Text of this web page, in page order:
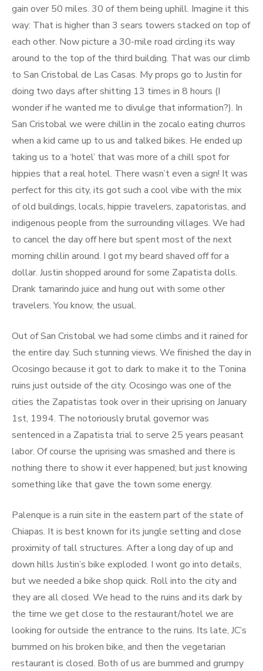
gain over 50 miles. 30 of them being uphill. Imagine it this
way: That is higher than 3 sears towers stacked on top of
each other. Now picture a 30-mile road circling its way
around to the top of the third building. That was our climb
to San Cristobal de Las Casas. My props go to Justin for
doing two days after shitting 13 times in 8 hours (I
wonder if he wanted me to divulge that information?). In
San Cristobal we were chillin in the zocalo eating churros
when a kid came up to us and talked bikes. He ended up
taking us to a ‘hotel’ that was more of a chill spot for
hippies that a real hotel. There wasn’t even a sign! It was
perfect for this city, its got such a cool vibe with the mix
of old buildings, locals, hippie travelers, zapatoristas, and
indigenous people from the surrounding villages. We had
to cancel the day off here but spent most of the next
morning chillin around. I got my beard shaved off for a
dollar. Justin shopped around for some Zapatista dolls.
Drank tamarindo juice and hung out with some other
travelers. You know, the usual.
Out of San Cristobal we had some climbs and it rained for
the entire day. Such stunning views. We finished the day in
Ocosingo because it got to dark to make it to the Tonina
ruins just outside of the city. Ocosingo was one of the
cities the Zapatistas took over in their uprising on January
1st, 1994. The notoriously brutal governor was
sentenced in a Zapatista trial to serve 25 years peasant
labor. Of course the uprising was smashed and there is
nothing there to show it ever happened; but just knowing
something like that gave the town some energy.
Palenque is a ruin site in the eastern part of the state of
Chiapas. It is best known for its jungle setting and close
proximity of tall structures. After a long day of up and
down hills Justin’s bike exploded. I wont go into details,
but we needed a bike shop quick. Roll into the city and
they are all closed. We head to the ruins and its dark by
the time we get close to the restaurant/hotel we are
looking for outside the entrance to the ruins. Its late, JC’s
bummed on his broken bike, and then the vegetarian
restaurant is closed. Both of us are bummed and grumpy